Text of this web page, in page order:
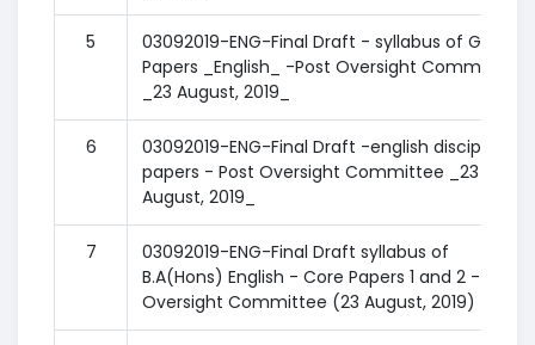
5
03092019-ENG-Final Draft - syllabus of GE
Papers _English_ -Post Oversight Committee
_23 August, 2019_
6
03092019-ENG-Final Draft -english discipline
papers - Post Oversight Committee _23
August, 2019_
7
03092019-ENG-Final Draft syllabus of
B.A(Hons) English - Core Papers 1 and 2 - Post
Oversight Committee (23 August, 2019)